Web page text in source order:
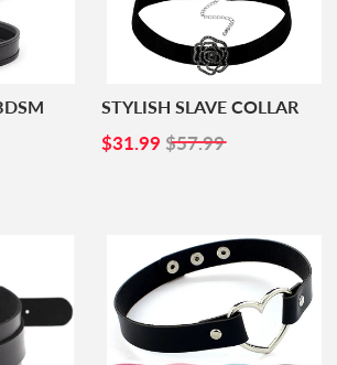
STYLISH SLAVE COLLAR
SALE
PRICE
$31.99 $31.99
$57.99